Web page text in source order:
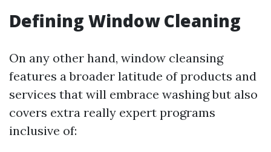
Defining Window Cleaning
On any other hand, window cleansing
features a broader latitude of products and
services that will embrace washing but also
covers extra really expert programs
inclusive of: